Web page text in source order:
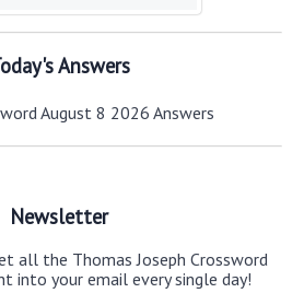
Answers
August 8 2026 Answers
Newsletter
all the Thomas Joseph Crossword
into your email every single day!